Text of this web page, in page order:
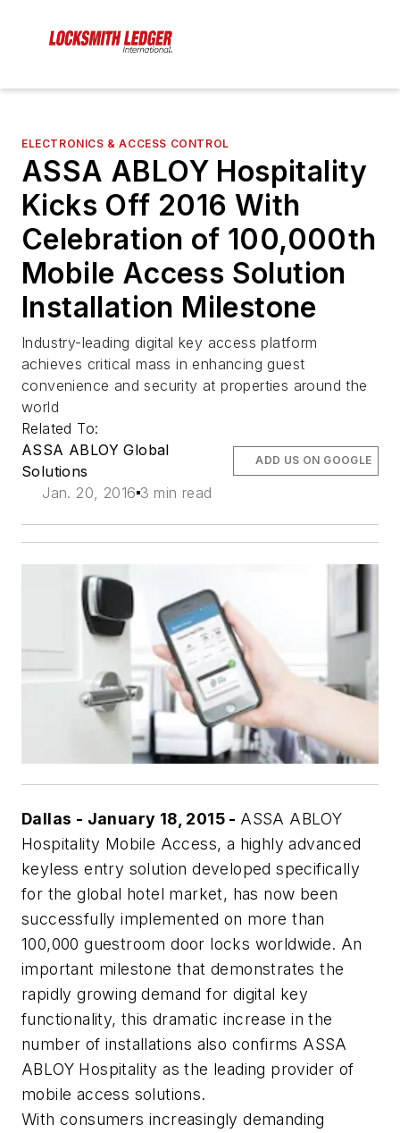
ELECTRONICS & ACCESS CONTROL
ASSA ABLOY Hospitality
Kicks Off 2016 With
Celebration of 100,000th
Mobile Access Solution
Installation Milestone
Industry-leading digital key access platform
achieves critical mass in enhancing guest
convenience and security at properties around the
world
Related To:
ASSA ABLOY Global
Solutions
Jan. 20, 2016 3 min read
ADD US ON GOOGLE
Dallas - January 18, 2015 - ASSA ABLOY
Hospitality Mobile Access, a highly advanced
keyless entry solution developed specifically
for the global hotel market, has now been
successfully implemented on more than
100,000 guestroom door locks worldwide. An
important milestone that demonstrates the
rapidly growing demand for digital key
functionality, this dramatic increase in the
number of installations also confirms ASSA
ABLOY Hospitality as the leading provider of
mobile access solutions.
With consumers increasingly demanding